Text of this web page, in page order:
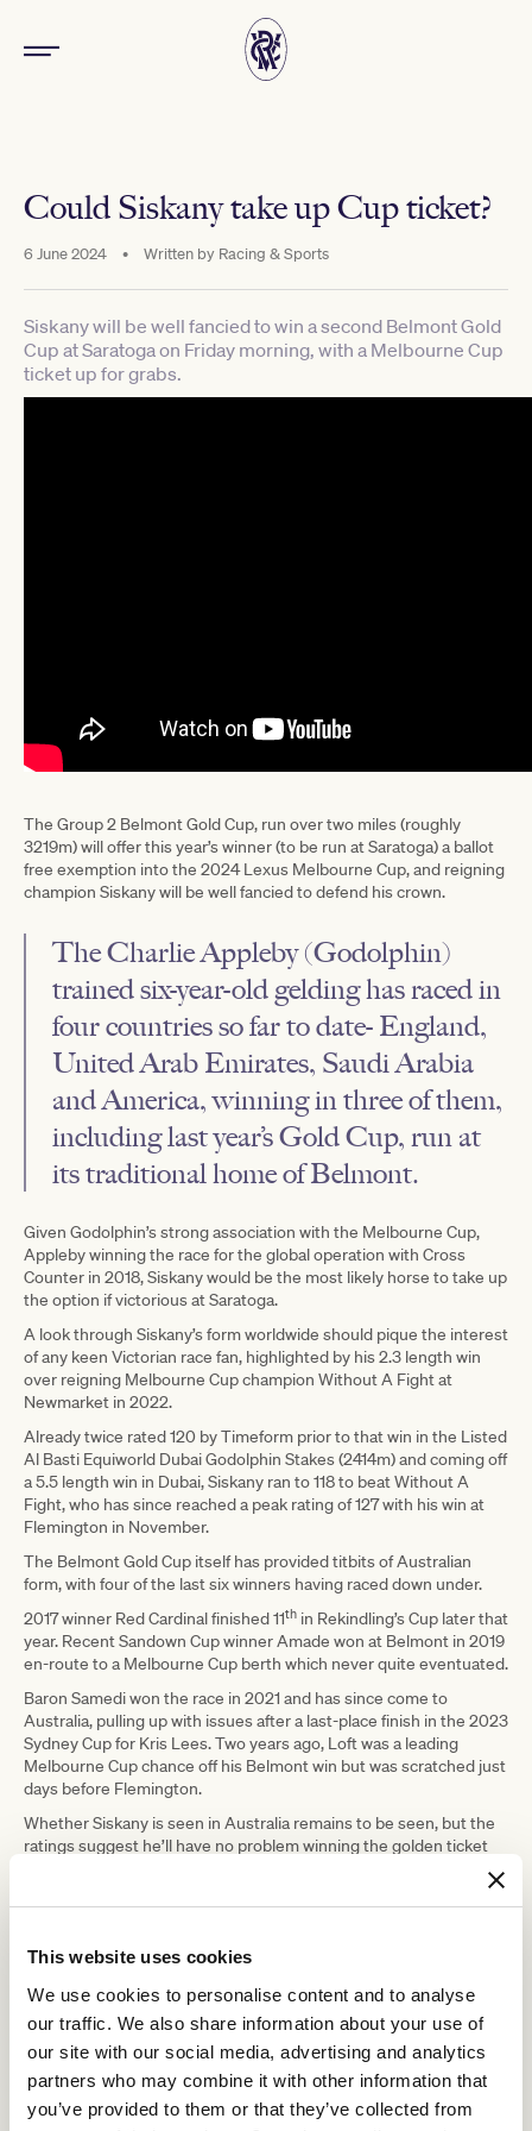
This website uses cookies
We use cookies to personalise content and to analyse
our traffic. We also share information about your use of
our site with our social media, advertising and analytics
partners who may combine it with other information that
you’ve provided to them or that they’ve collected from
Could Siskany take up Cup ticket?
6 June 2024 • Written by Racing & Sports
Siskany will be well fancied to win a second Belmont Gold
Cup at Saratoga on Friday morning, with a Melbourne Cup
ticket up for grabs.
The Group 2 Belmont Gold Cup, run over two miles (roughly
3219m) will offer this year’s winner (to be run at Saratoga) a ballot
free exemption into the 2024 Lexus Melbourne Cup, and reigning
champion Siskany will be well fancied to defend his crown.
The Charlie Appleby (Godolphin)
trained six-year-old gelding has raced in
four countries so far to date- England,
United Arab Emirates, Saudi Arabia
and America, winning in three of them,
including last year’s Gold Cup, run at
its traditional home of Belmont.
Given Godolphin’s strong association with the Melbourne Cup,
Appleby winning the race for the global operation with Cross
Counter in 2018, Siskany would be the most likely horse to take up
the option if victorious at Saratoga.
A look through Siskany’s form worldwide should pique the interest
of any keen Victorian race fan, highlighted by his 2.3 length win
over reigning Melbourne Cup champion Without A Fight at
Newmarket in 2022.
Already twice rated 120 by Timeform prior to that win in the Listed
Al Basti Equiworld Dubai Godolphin Stakes (2414m) and coming off
a 5.5 length win in Dubai, Siskany ran to 118 to beat Without A
Fight, who has since reached a peak rating of 127 with his win at
Flemington in November.
The Belmont Gold Cup itself has provided titbits of Australian
form, with four of the last six winners having raced down under.
2017 winner Red Cardinal finished 11th in Rekindling’s Cup later that
year. Recent Sandown Cup winner Amade won at Belmont in 2019
en-route to a Melbourne Cup berth which never quite eventuated.
Baron Samedi won the race in 2021 and has since come to
Australia, pulling up with issues after a last-place finish in the 2023
Sydney Cup for Kris Lees. Two years ago, Loft was a leading
Melbourne Cup chance off his Belmont win but was scratched just
days before Flemington.
Whether Siskany is seen in Australia remains to be seen, but the
ratings suggest he’ll have no problem winning the golden ticket
Gold Cup, starting the well-supported $1.85 favourite, sitting just
off the pace and taking over into the stretch to win by a
Behind him in second that day was the Graham Motion trained
The Grey Wizard, who looks one of the challengers once again,
but isn’t going quite as well as he was last year.
Perhaps the one with upside that could cause the upset is four-
year-old son of Justify, Champagne Juan, who has only had six
starts to date and won two of his past three. He ran a new peak
rating of 107 last start which is well behind Siskany, but he profiles